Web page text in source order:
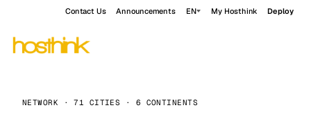
Contact Us Announcements EN My Hosthink Deploy
NETWORK · 71 CITIES · 6 CONTINENTS